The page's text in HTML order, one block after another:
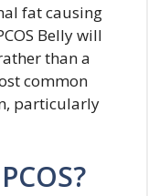
fat causing
Belly will
than a
common
particularly